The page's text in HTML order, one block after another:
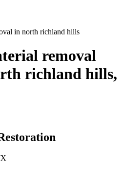
in north richland hills
removal
richland hills,